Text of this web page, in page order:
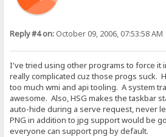
Reply #4 on: October 09, 2006, 07:53:58 AM
I've tried using other programs to force it
really complicated cuz those progs suck.
too much wmi and api tooling. A system
awesome. Also, HSG makes the taskbar
auto-hide during a serve request, never
PNG in addition to jpg support would be
everyone can support png by default.